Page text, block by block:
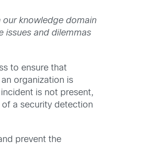
our knowledge domain
issues and dilemmas
to ensure that
organization is
is not present,
a security detection
prevent the